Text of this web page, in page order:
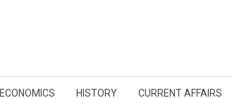
ECONOMICS HISTORY CURRENT AFFAIRS